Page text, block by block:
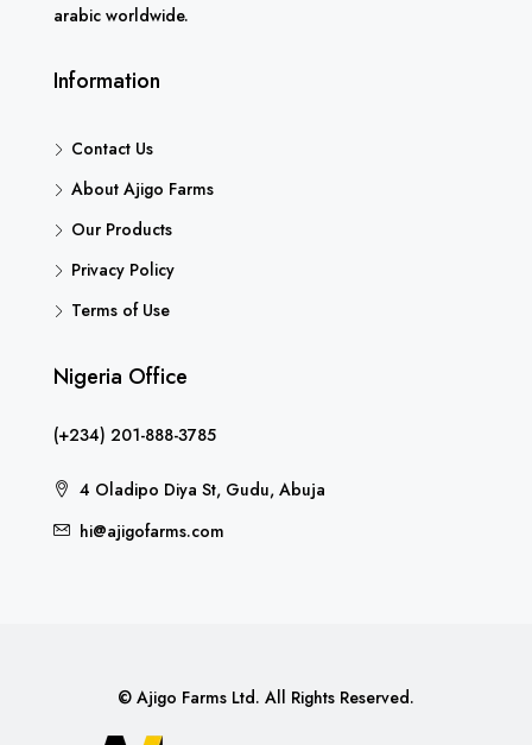
arabic worldwide.
Information
Contact Us
About Ajigo Farms
Our Products
Privacy Policy
Terms of Use
Nigeria Office
(+234) 201-888-3785
4 Oladipo Diya St, Gudu, Abuja
hi@ajigofarms.com
© Ajigo Farms Ltd. All Rights Reserved.